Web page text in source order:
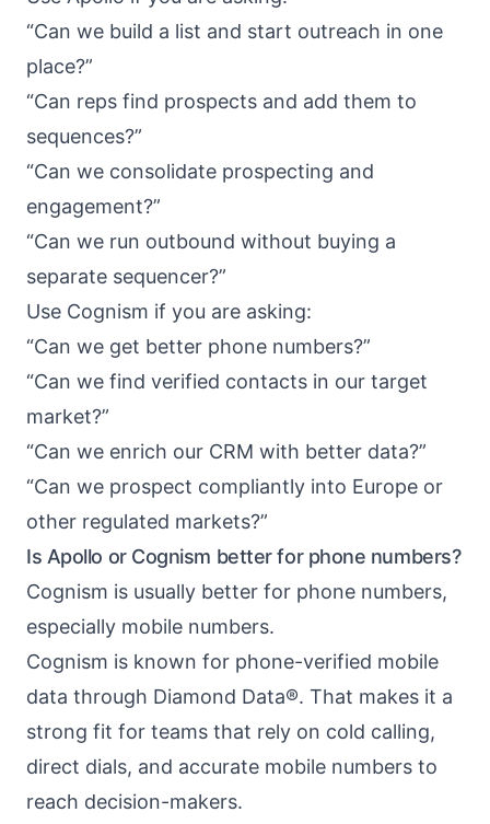
“Can we build a list and start outreach in one
place?”
“Can reps find prospects and add them to
sequences?”
“Can we consolidate prospecting and
engagement?”
“Can we run outbound without buying a
separate sequencer?”
Use Cognism if you are asking:
“Can we get better phone numbers?”
“Can we find verified contacts in our target
market?”
“Can we enrich our CRM with better data?”
“Can we prospect compliantly into Europe or
other regulated markets?”
Is Apollo or Cognism better for phone numbers?
Cognism is usually better for phone numbers,
especially mobile numbers.
Cognism is known for phone-verified mobile
data through Diamond Data®. That makes it a
strong fit for teams that rely on cold calling,
direct dials, and accurate mobile numbers to
reach decision-makers.